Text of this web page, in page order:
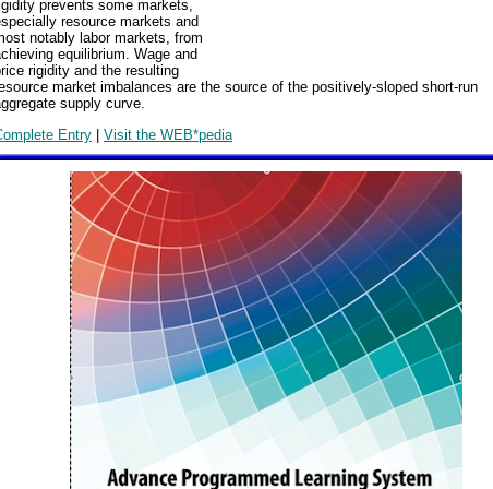
prevents some markets,
resource markets and
notably labor markets, from
equilibrium. Wage and
rigidity and the resulting
market imbalances are the source of the positively-sloped short-run
supply curve.
Entry | Visit the WEB*pedia